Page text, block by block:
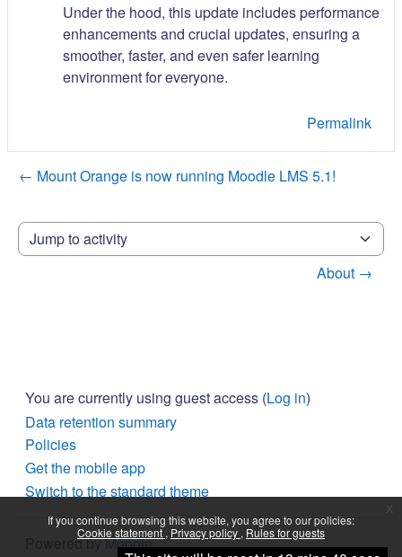
If you continue browsing this website, you agree to our policies:
Cookie statement Privacy policy Rules for guests
Under the hood, this update includes performance
enhancements and crucial updates, ensuring a
smoother, faster, and even safer learning
environment for everyone.
Permalink
← Mount Orange is now running Moodle LMS 5.1!
Jump to activity
About →
You are currently using guest access (Log in)
Data retention summary
Policies
Get the mobile app
Switch to the standard theme
Powered byMoodle